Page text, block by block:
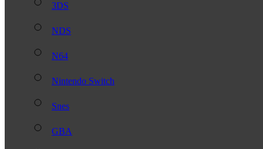
3DS
NDS
N64
Nintendo Switch
Snes
GBA